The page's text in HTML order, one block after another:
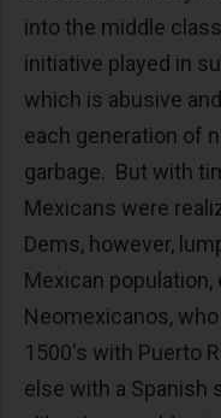
into the middle
initiative played in
which is abusive
each generation of
garbage. But with
Mexicans were
Dems, however,
Mexican population,
Neomexicanos,
1500's with Puerto
else with a Spanish